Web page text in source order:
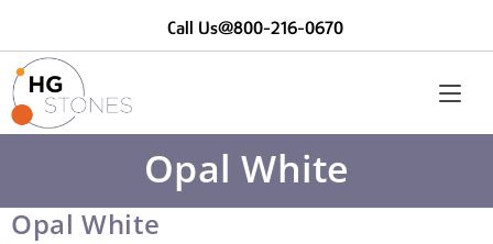
Call Us@800-216-0670
Opal White
Opal White